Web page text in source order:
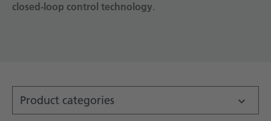
Technical documentation
closed-loop control technology.
Product categories